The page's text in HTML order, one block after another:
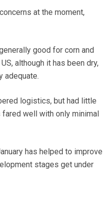
at the moment,
good for corn and
although it has been dry,
adequate.
logistics, but had little
well with only minimal
has helped to improve
stages get under